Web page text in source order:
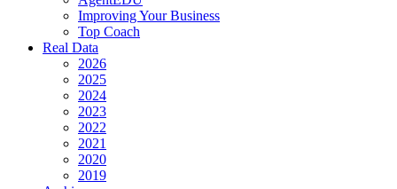
Improving Your Business
Top Coach
Real Data
2026
2025
2024
2023
2022
2021
2020
2019